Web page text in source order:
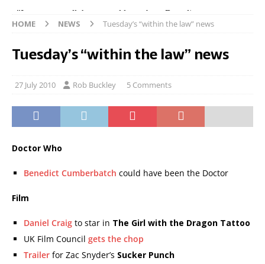
HOME NEWS Tuesday’s “within the law” news
Tuesday’s “within the law” news
27 July 2010 Rob Buckley 5 Comments
Doctor Who
Benedict Cumberbatch could have been the Doctor
Film
Daniel Craig to star in The Girl with the Dragon Tattoo
UK Film Council gets the chop
Trailer for Zac Snyder’s Sucker Punch